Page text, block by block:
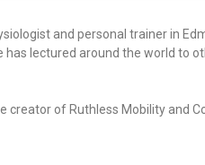
and personal trainer in
lectured around the world to
of Ruthless Mobility and